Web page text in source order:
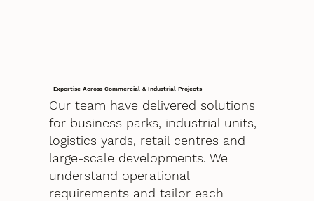
Expertise Across Commercial & Industrial Projects
Our team have delivered solutions
for business parks, industrial units,
logistics yards, retail centres and
large-scale developments. We
understand operational
requirements and tailor each